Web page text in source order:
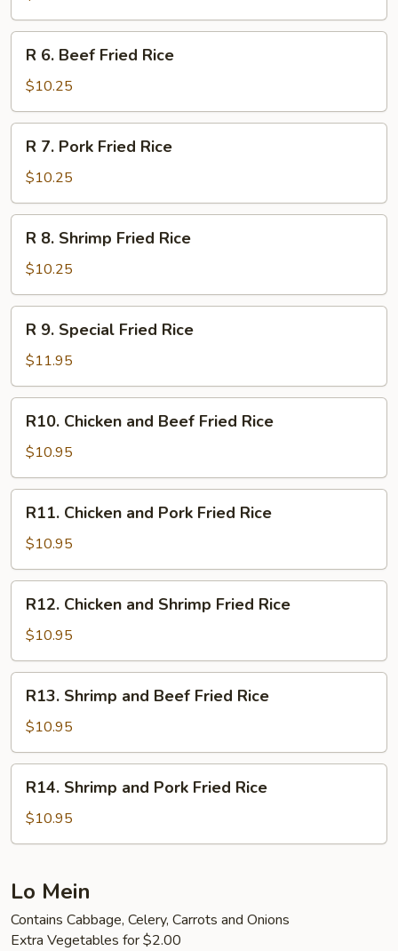
Fried
Rice
Beef
Fried
Rice
R 6. Beef Fried Rice
$10.25
Pork
Fried
Rice
R 7. Pork Fried Rice
$10.25
Shrimp
Fried
Rice
R 8. Shrimp Fried Rice
$10.25
Special
Fried
Rice
R 9. Special Fried Rice
$11.95
Chicken
and
Beef
Fried
Rice
R10. Chicken and Beef Fried Rice
$10.95
Chicken
and
Pork
Fried
Rice
R11. Chicken and Pork Fried Rice
$10.95
Chicken
and
Shrimp
Fried
Rice
R12. Chicken and Shrimp Fried Rice
$10.95
Shrimp
and
Beef
Fried
Rice
R13. Shrimp and Beef Fried Rice
$10.95
Shrimp
and
Pork
Rice
R14. Shrimp and Pork Fried Rice
$10.95
Lo Mein
Contains Cabbage, Celery, Carrots and Onions
Extra Vegetables for $2.00